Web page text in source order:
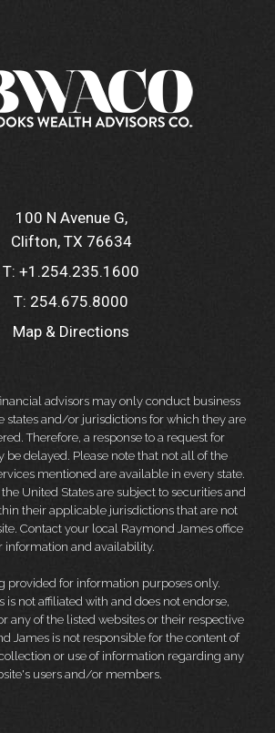
100 N Avenue G
Clifton, TX 76634
T: +1.254.235.1600
T: 254.675.8000
Map & Directions
advisors may only conduct business
states and/or jurisdictions for which they are
Therefore, a response to a request for
be delayed. Please note that not all of the
mentioned are available in every state.
United States are subject to securities and
their applicable jurisdictions that are not
Contact your local Raymond James office
information and availability.
provided for information purposes only.
is not affiliated with and does not endorse,
any of the listed websites or their respective
James is not responsible for the content of
or use of information regarding any
users and/or members.